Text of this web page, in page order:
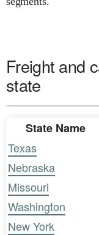
Freight and
state
State Name
Texas
Nebraska
Missouri
Washington
New York